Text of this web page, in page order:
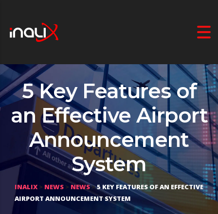
5 Key Features of
an Effective Airport
Announcement
System
INALIX > NEWS > NEWS>5 KEY FEATURES OF AN EFFECTIVE
AIRPORT ANNOUNCEMENT SYSTEM